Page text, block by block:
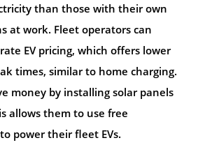
than those with their own
at work. Fleet operators can
EV pricing, which offers lower
times, similar to home charging.
money by installing solar panels
allows them to use free
power their fleet EVs.